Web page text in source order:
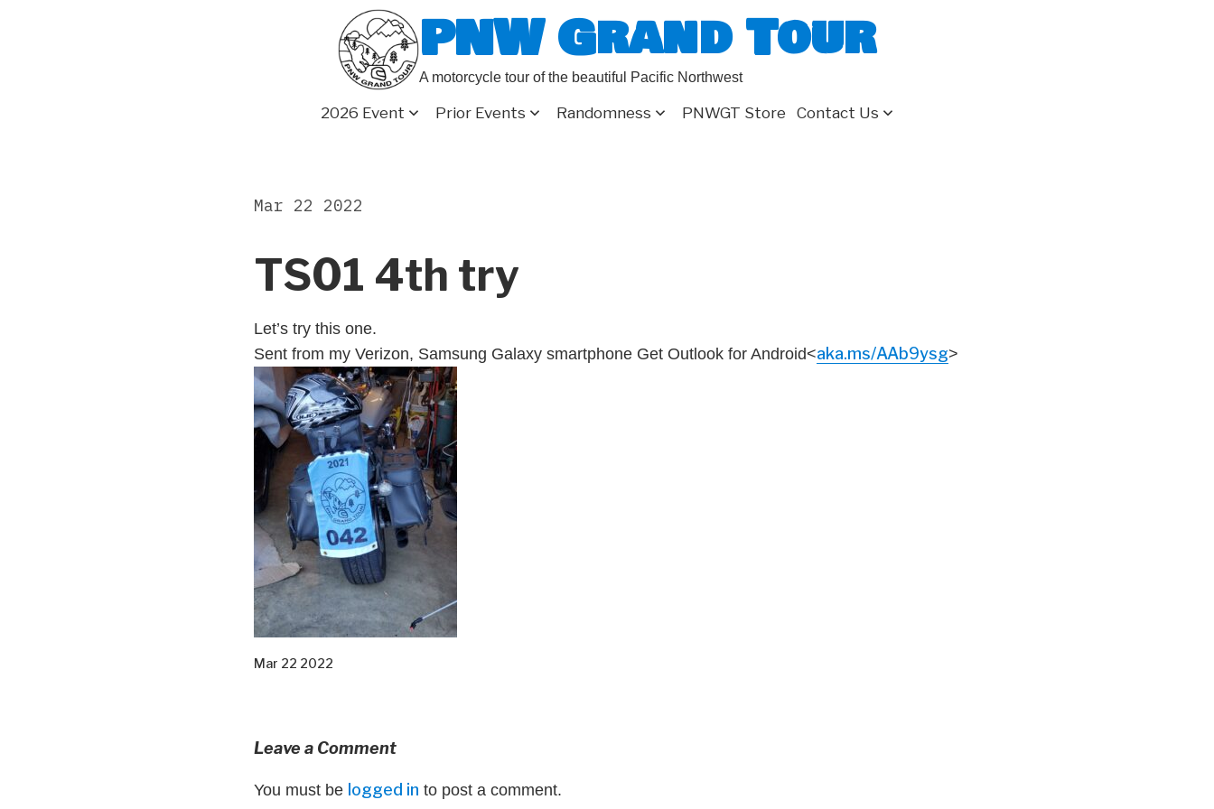
PNW Grand Tour
A motorcycle tour of the beautiful Pacific Northwest
2026 Event Prior Events Randomness PNWGT Store Contact Us
TS01 4th try
Mar 22 2022
Let’s try this one.
Sent from my Verizon, Samsung Galaxy smartphone Get Outlook for Android<aka.ms/AAb9ysg>
Mar 22 2022
Leave a Comment
You must be logged in to post a comment.